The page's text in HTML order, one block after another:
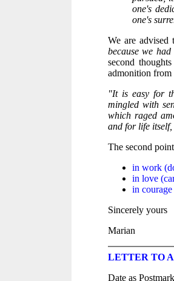
one's
one's
We are advised
because we
second
admonition from
"It is easy for
mingled with
which raged
and for life
The second
in work
in love
in
Sincerely yours
Marian
LETTER TO
Date as Postmark